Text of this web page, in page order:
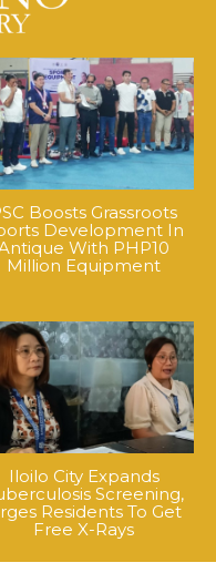
Boosts Grassroots
Development In
With PHP10
Million Equipment
Iloilo City Expands
Screening,
Residents To Get
Free X-Rays